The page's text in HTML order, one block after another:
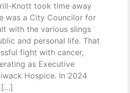
Knott took time away
was a City Councilor for
with the various slings
and personal life. That
fight with cancer,
as Executive
Hospice. In 2024
[…]